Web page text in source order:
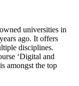
universities in
ago. It offers
disciplines.
‘Digital and
amongst the top